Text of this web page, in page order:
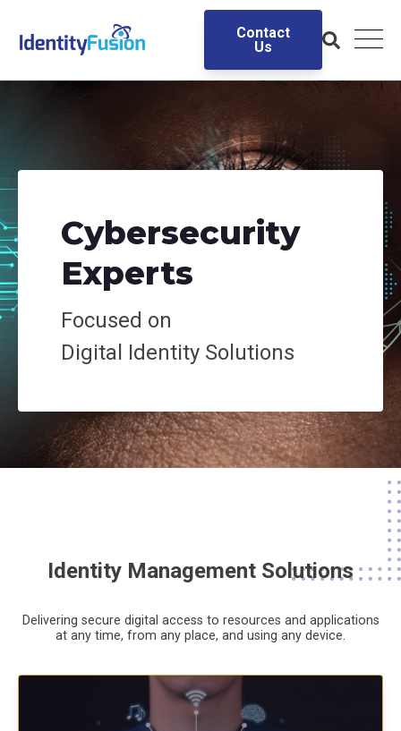
Contact
Us
Cybersecurity
Experts
Focused on
Digital Identity Solutions
Identity Management Solutions
Delivering secure digital access to resources and applications
at any time, from any place, and using any device.